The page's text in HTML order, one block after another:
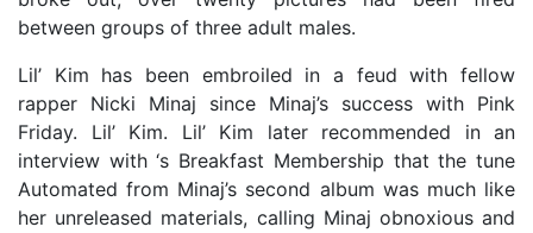
between groups of three adult males.
Lil’ Kim has been embroiled in a feud with fellow
rapper Nicki Minaj since Minaj’s success with Pink
Friday. Lil’ Kim. Lil’ Kim later recommended in an
interview with ‘s Breakfast Membership that the tune
Automated from Minaj’s second album was much like
her unreleased materials, calling Minaj obnoxious and